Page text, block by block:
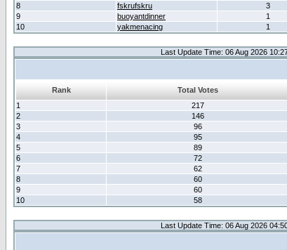
8
fskrufskru 3
9
buoyantdinner 1
10
yakmenacing 1
Last Update Time: 06 Aug 2026
Rank Total Votes
1
217
2
146
3
96
4
95
5
89
6
72
7
62
8
60
9
60
10
58
Last Update Time: 06 Aug 2026